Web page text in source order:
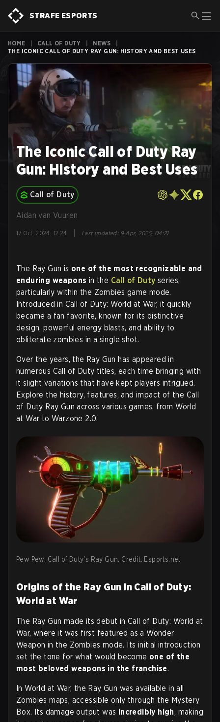
STRAFE ESPORTS
HOME CALL OF DUTY NEWS
THE ICONIC CALL OF DUTY RAY GUN: HISTORY AND BEST USES
The Iconic Call of Duty Ray
Gun: History and Best Uses
Call of Duty
Aidan van Vuuren
17 Oct, 2024, 12:24 Last updated: 9 Apr, 2025, 04:21
The Ray Gun is one of the most recognizable and
enduring weapons in the Call of Duty series,
particularly within the Zombies game mode.
Introduced in Call of Duty: World at War, it quickly
became a fan favorite, known for its distinctive
design, powerful energy blasts, and ability to
obliterate zombies in a single shot.
Over the years, the Ray Gun has appeared in
numerous Call of Duty titles, each time bringing with
it slight variations that have kept players intrigued.
Explore the history, features, and impact of the Call
of Duty Ray Gun across various games, from World
at War to Warzone 2.0.
Pew Pew. Call of Duty's Ray Gun. Credit: Esports.net
Origins of the Ray Gun in Call of Duty:
World at War
The Ray Gun made its debut in Call of Duty: World at
War, where it was first featured as a Wonder
Weapon in the Zombies mode. Its initial introduction
set the tone for what would become one of the
most beloved weapons in the franchise.
In World at War, the Ray Gun was available in all
Zombies maps, accessible only through the Mystery
Box. Its damage output was incredibly high, making